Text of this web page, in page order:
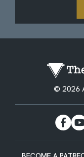
© 2026